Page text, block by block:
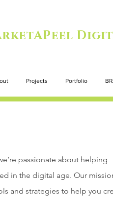
Projects Portfolio
passionate about helping
in the digital age. Our
and strategies to help you